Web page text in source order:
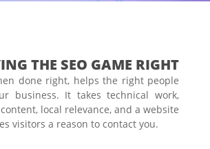
THE SEO GAME RIGHT
done right, helps the right people
business. It takes technical work,
local relevance, and a website
visitors a reason to contact you.